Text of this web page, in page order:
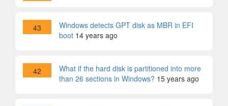
43
Windows detects GPT disk as MBR in EFI
boot 14 years ago
42
What if the hard disk is partitioned into more
than 26 sections in Windows? 15 years ago